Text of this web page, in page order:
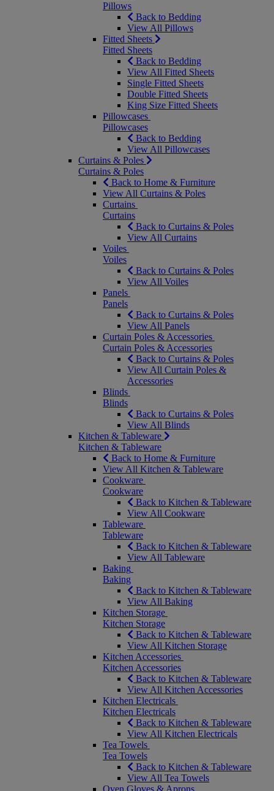
Pillows
Back to Bedding
View All Pillows
Fitted Sheets
Fitted Sheets
Back to Bedding
View All Fitted Sheets
Single Fitted Sheets
Double Fitted Sheets
King Size Fitted Sheets
Pillowcases
Pillowcases
Back to Bedding
View All Pillowcases
Curtains & Poles
Curtains & Poles
Back to Home & Furniture
View All Curtains & Poles
Curtains
Curtains
Back to Curtains & Poles
View All Curtains
Voiles
Voiles
Back to Curtains & Poles
View All Voiles
Panels
Panels
Back to Curtains & Poles
View All Panels
Curtain Poles & Accessories
Curtain Poles & Accessories
Back to Curtains & Poles
View All Curtain Poles &
Accessories
Blinds
Blinds
Back to Curtains & Poles
View All Blinds
Kitchen & Tableware
Kitchen & Tableware
Back to Home & Furniture
View All Kitchen & Tableware
Cookware
Cookware
Back to Kitchen & Tableware
View All Cookware
Tableware
Tableware
Back to Kitchen & Tableware
View All Tableware
Baking
Baking
Back to Kitchen & Tableware
View All Baking
Kitchen Storage
Kitchen Storage
Back to Kitchen & Tableware
View All Kitchen Storage
Kitchen Accessories
Kitchen Accessories
Back to Kitchen & Tableware
View All Kitchen Accessories
Kitchen Electricals
Kitchen Electricals
Back to Kitchen & Tableware
View All Kitchen Electricals
Tea Towels
Tea Towels
Back to Kitchen & Tableware
View All Tea Towels
Oven Gloves & Aprons